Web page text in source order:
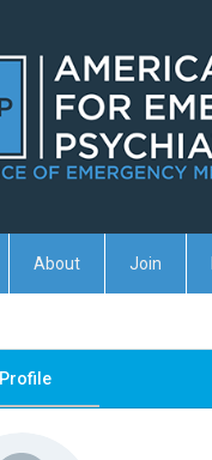
About Join
Profile